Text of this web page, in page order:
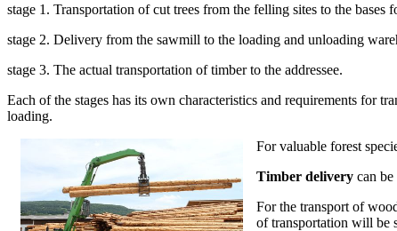
stage 1. Transportation of cut trees from the felling sites to the
stage 2. Delivery from the sawmill to the loading and unloading
stage 3. The actual transportation of timber to the addressee.
Each of the stages has its own characteristics and requirements for
loading.
For valuable forest
Timber delivery can
For the transport of
of transportation will be